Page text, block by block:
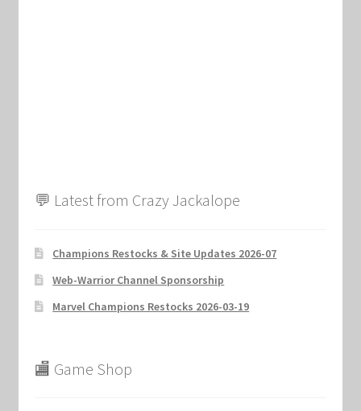
Shipping Policy
💬 Latest from Crazy Jackalope
Champions Restocks & Site Updates 2026-07
Web-Warrior Channel Sponsorship
Marvel Champions Restocks 2026-03-19
🏬 Game Shop